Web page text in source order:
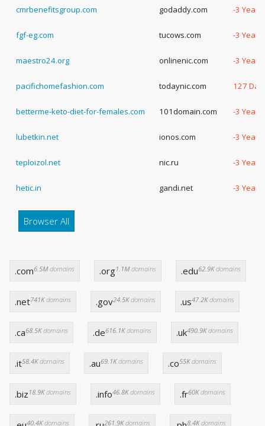
cmrbenefitsgroup.com godaddy.com -3
fgf-eg.com tucows.com -3
maestro24.org onlinenic.com -3
pacifichomefashion.com todaynic.com 127
betterme-keto-diet-for-females.com 101domain.com -3
lubetkin.net ionos.com -3
teploizol.net nic.ru -3
hetic.in gandi.net -3
Browser All
.com6.5Mdomains .org1.1Mdomains .edu62.9Kdomains
.net741Kdomains .gov24.5Kdomains .us47.2Kdomains
.ca68.5Kdomains .de616.1Kdomains .uk490.9Kdomains
.it58.4Kdomains .au69.1Kdomains .co55Kdomains
.biz 18.9Kdomains .info46.8Kdomains .fr60Kdomains
40.4Kdomains 261.9Kdomains 8.4Kdomains